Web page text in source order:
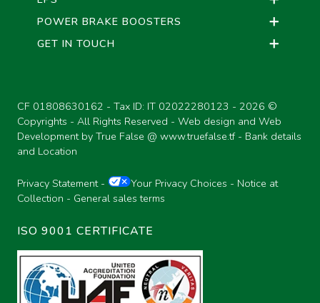
POWER BRAKE BOOSTERS
GET IN TOUCH
CF 01808630162 - Tax ID: IT 02022280123 - 2026 ©
Copyrights - All Rights Reserved - Web design and Web
Development by True False @ www.truefalse.tf- Bank details
and Location
Privacy Statement- Your Privacy Choices - Notice at
Collection - General sales terms
ISO 9001 CERTIFICATE